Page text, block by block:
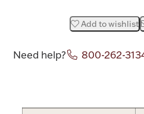
Add to wishlist
Need help? 800-262-